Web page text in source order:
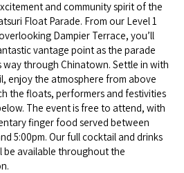
and community spirit of the
Float Parade. From our Level 1
Dampier Terrace, you’ll
vantage point as the parade
way through Chinatown. Settle in with
enjoy the atmosphere from above
the floats, performers and festivities
The event is free to attend, with
finger food served between
5:00pm. Our full cocktail and drinks
be available throughout the